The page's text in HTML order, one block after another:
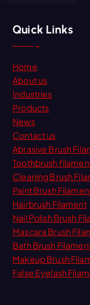
Quick Links
Home
About us
Industries
Products
News
Contact us
Abrasive Brush
Toothbrush
Cleaning Brush
Paint Brush
Hairbrush Filament
Nail Polish Brush
Mascara Brush
Bath Brush
Makeup Brush
False Eyelash